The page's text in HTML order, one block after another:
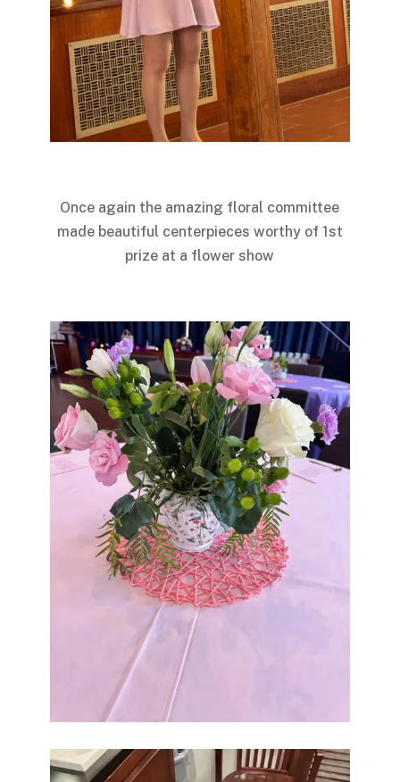
Once again the amazing floral committee
made beautiful centerpieces worthy of 1st
prize at a flower show